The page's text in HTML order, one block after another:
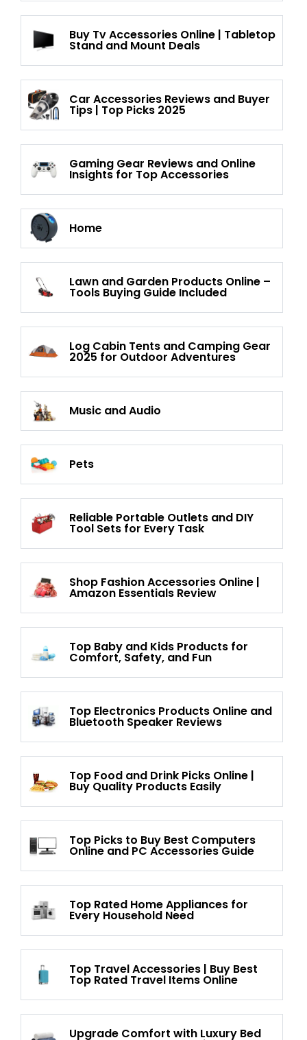
Buy Tv Accessories Online | Tabletop
Stand and Mount Deals
Car Accessories Reviews and Buyer
Tips | Top Picks 2025
Gaming Gear Reviews and Online
Insights for Top Accessories
Home
Lawn and Garden Products Online –
Tools Buying Guide Included
Log Cabin Tents and Camping Gear
2025 for Outdoor Adventures
Music and Audio
Pets
Reliable Portable Outlets and DIY
Tool Sets for Every Task
Shop Fashion Accessories Online |
Amazon Essentials Review
Top Baby and Kids Products for
Comfort, Safety, and Fun
Top Electronics Products Online and
Bluetooth Speaker Reviews
Top Food and Drink Picks Online |
Buy Quality Products Easily
Top Picks to Buy Best Computers
Online and PC Accessories Guide
Top Rated Home Appliances for
Every Household Need
Top Travel Accessories | Buy Best
Top Rated Travel Items Online
Upgrade Comfort with Luxury Bed